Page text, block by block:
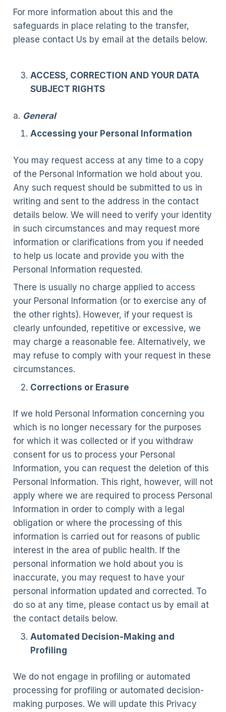
For more information about this and the
safeguards in place relating to the transfer,
please contact Us by email at the details below.
ACCESS, CORRECTION AND YOUR DATA
SUBJECT RIGHTS
a. General
Accessing your Personal Information
You may request access at any time to a copy
of the Personal Information we hold about you.
Any such request should be submitted to us in
writing and sent to the address in the contact
details below. We will need to verify your identity
in such circumstances and may request more
information or clarifications from you if needed
to help us locate and provide you with the
Personal Information requested.
There is usually no charge applied to access
your Personal Information (or to exercise any of
the other rights). However, if your request is
clearly unfounded, repetitive or excessive, we
may charge a reasonable fee. Alternatively, we
may refuse to comply with your request in these
circumstances.
Corrections or Erasure
If we hold Personal Information concerning you
which is no longer necessary for the purposes
for which it was collected or if you withdraw
consent for us to process your Personal
Information, you can request the deletion of this
Personal Information. This right, however, will not
apply where we are required to process Personal
Information in order to comply with a legal
obligation or where the processing of this
information is carried out for reasons of public
interest in the area of public health. If the
personal information we hold about you is
inaccurate, you may request to have your
personal information updated and corrected. To
do so at any time, please contact us by email at
the contact details below.
Automated Decision-Making and
Profiling
We do not engage in profiling or automated
processing for profiling or automated decision-
making purposes. We will update this Privacy